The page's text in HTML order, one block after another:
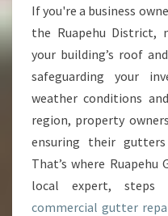
If you're a business
the Ruapehu
your building’s roof
safeguarding your
weather conditions
region, property
ensuring their
That’s where
local expert,
commercial gutter